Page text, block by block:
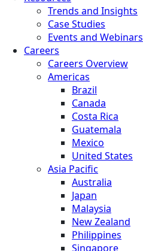
Trends and Insights
Case Studies
Events and Webinars
Careers
Careers Overview
Americas
Brazil
Canada
Costa Rica
Guatemala
Mexico
United States
Asia Pacific
Australia
Japan
Malaysia
New Zealand
Philippines
Singapore